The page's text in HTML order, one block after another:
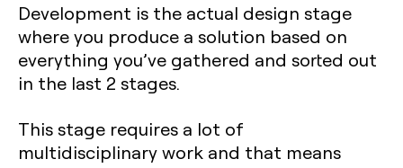
Development is the actual design stage
where you produce a solution based on
everything you’ve gathered and sorted out
in the last 2 stages.
This stage requires a lot of
multidisciplinary work and that means